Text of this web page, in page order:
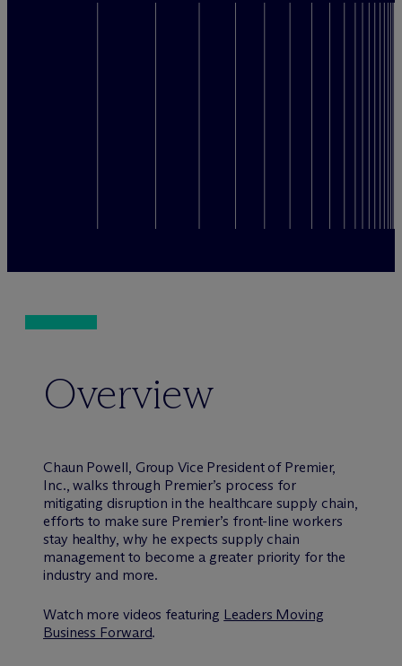
Overview
Chaun Powell, Group Vice President of Premier,
Inc., walks through Premier’s process for
mitigating disruption in the healthcare supply chain,
efforts to make sure Premier’s front-line workers
stay healthy, why he expects supply chain
management to become a greater priority for the
industry and more.
Watch more videos featuring Leaders Moving
Business Forward.